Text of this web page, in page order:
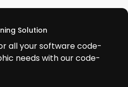
Solution
all your software code-
needs with our code-